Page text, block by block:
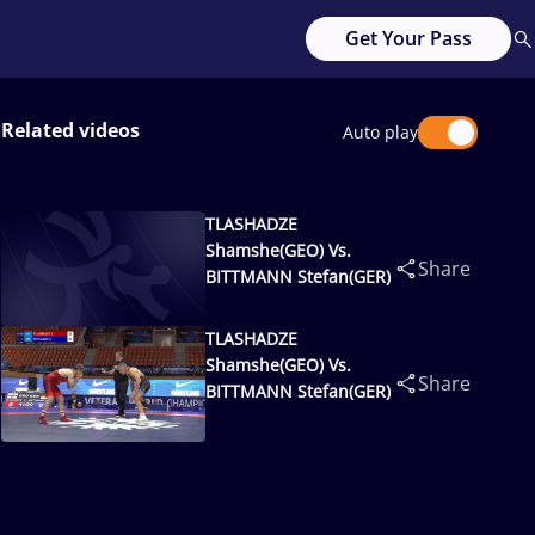
Get Your Pass
Related videos Auto play
TLASHADZE
Shamshe(GEO) Vs.
BITTMANN Stefan(GER)
Share
TLASHADZE
Shamshe(GEO) Vs.
BITTMANN Stefan(GER)
Share